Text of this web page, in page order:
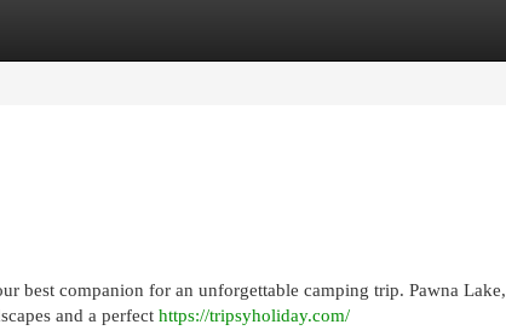
best companion for an unforgettable camping trip. Pawna Lake,
and a perfect https://tripsyholiday.com/